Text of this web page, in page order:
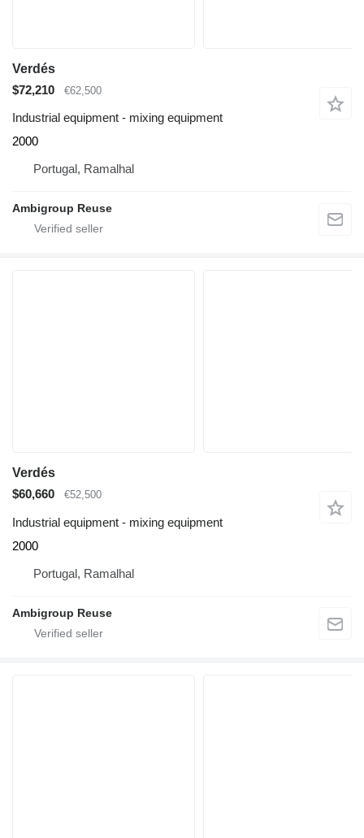
Verdés
$72,210
€62,500
Industrial equipment - mixing equipment
2000
Portugal, Ramalhal
Ambigroup Reuse
Verdés
$60,660
€52,500
Industrial equipment - mixing equipment
2000
Portugal, Ramalhal
Ambigroup Reuse